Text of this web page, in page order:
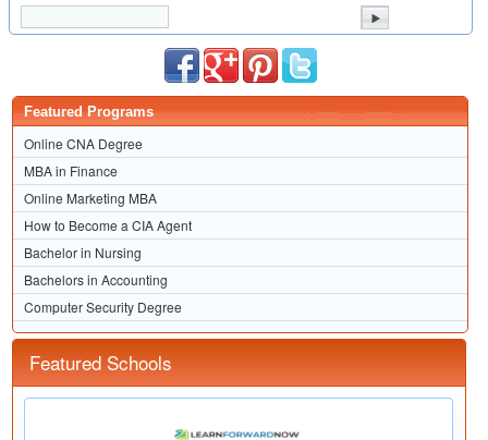
Featured Programs
Online CNA Degree
MBA in Finance
Online Marketing MBA
How to Become a CIA Agent
Bachelor in Nursing
Bachelors in Accounting
Computer Security Degree
Featured Schools